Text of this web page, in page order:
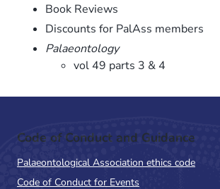
Book Reviews
Discounts for PalAss members
Palaeontology
vol 49 parts 3 & 4
Code of Conduct and Guidance
Palaeontological Association ethics code
Code of Conduct for Events